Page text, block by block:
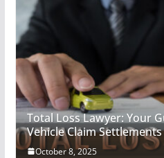
Total Loss Lawyer: Your
Vehicle Claim Settlements
October 8, 2025